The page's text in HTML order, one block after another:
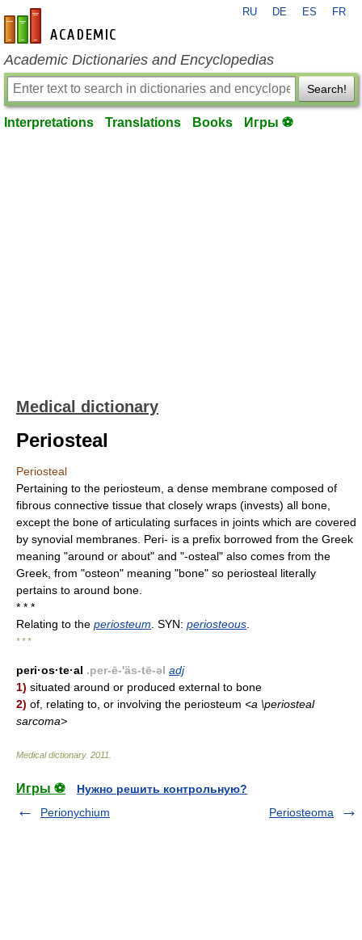
en-academic.com
RU DE ES FR
Academic Dictionaries and Encyclopedias
Search!
Interpretations Translations Books Игры ⚽
Medical dictionary
Periosteal
Periosteal
Pertaining to the periosteum, a dense membrane composed of
fibrous connective tissue that closely wraps (invests) all bone,
except the bone of articulating surfaces in joints which are covered
by synovial membranes. Peri- is a prefix borrowed from the Greek
meaning "around or about" and "-osteal" also comes from the
Greek, from "osteon" meaning "bone" so periosteal literally
pertains to around bone.
* * *
Relating to the periosteum . SYN: periosteous
* * *
peri·os·te·al .per-ē-'äs-tē-əl adj
1) situated around or produced external to bone
2) of, relating to, or involving the periosteum <a \periosteal
sarcoma>
Medical dictionary. 2011
Игры ⚽
Нужно решить контрольную?
Perionychium
Periosteoma